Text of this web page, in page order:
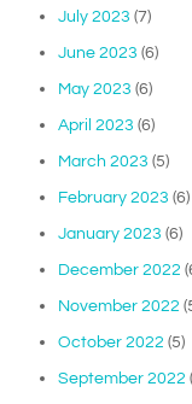
July 2023 (7)
June 2023 (6)
May 2023 (6)
April 2023 (6)
March 2023 (5)
February 2023 (6)
January 2023 (6)
December 2022
November 2022
October 2022 (5)
September 2022